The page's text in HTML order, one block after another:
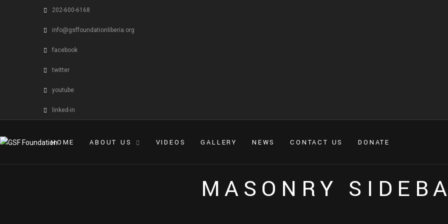
202-600-6168
info@gsffoundationliberia.org
facebook
twitter
youtube
linked-in
HOME ABOUT US VIDEOS GALLERY NEWS CONTACT US DONATE
MASONRY